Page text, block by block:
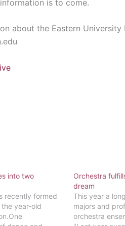
is to come.
about the Eastern
into two
recently formed
year-old
Orchestra
dream
This year a
majors and
orchestra